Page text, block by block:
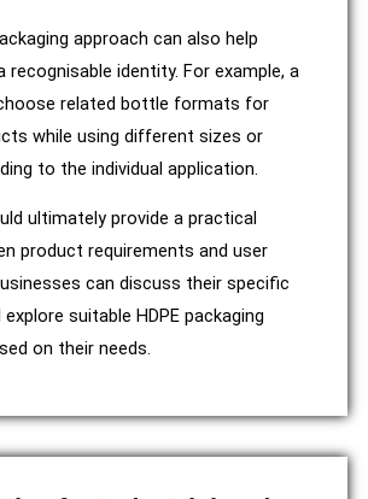
approach can also help
recognisable identity. For example, a
related bottle formats for
while using different sizes or
to the individual application.
ultimately provide a practical
product requirements and user
can discuss their specific
suitable HDPE packaging
on their needs.